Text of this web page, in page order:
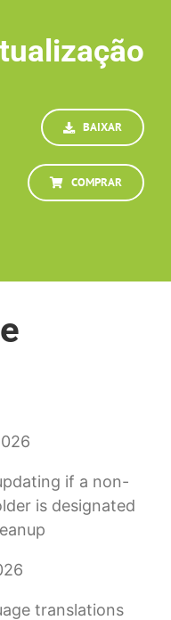
BAIXAR
COMPRAR
if a non-
is designated
translations